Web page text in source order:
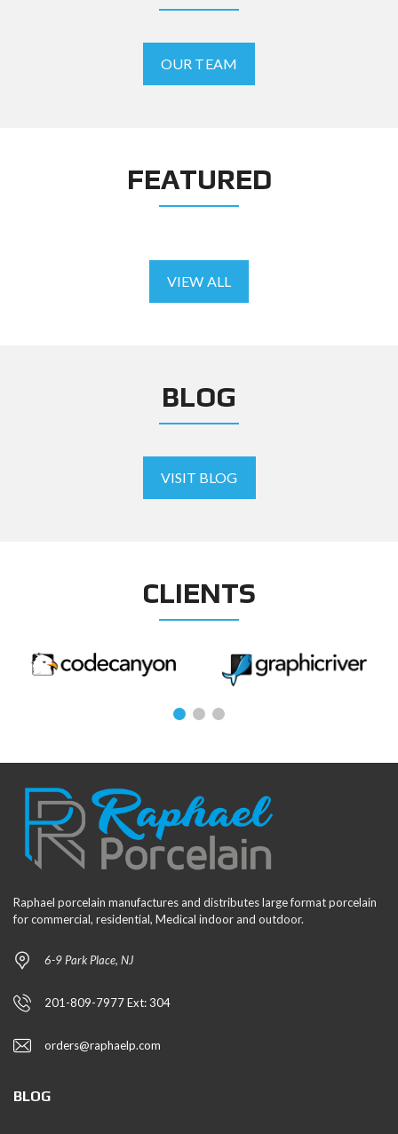
OUR TEAM
FEATURED
VIEW ALL
BLOG
VISIT BLOG
CLIENTS
Raphael porcelain manufactures and distributes large format porcelain
for commercial, residential, Medical indoor and outdoor.
6-9 Park Place, NJ
201-809-7977 Ext: 304
orders@raphaelp.com
BLOG